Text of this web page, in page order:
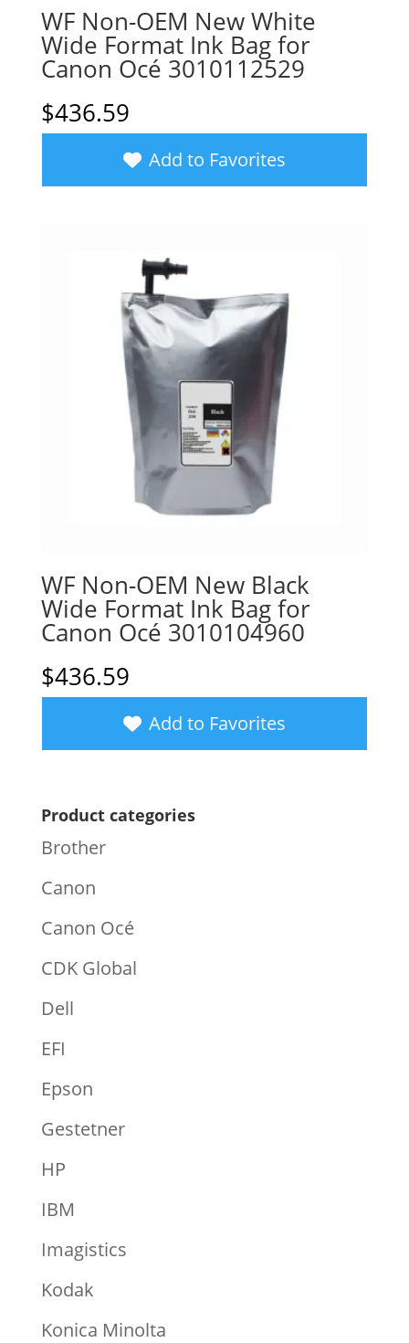
WF Non-OEM New White
Wide Format Ink Bag for
Canon Océ 3010112529
$436.59
Add to Favorites
WF Non-OEM New Black
Wide Format Ink Bag for
Canon Océ 3010104960
$436.59
Add to Favorites
Product categories
Brother
Canon
Canon Océ
CDK Global
Dell
EFI
Epson
Gestetner
HP
IBM
Imagistics
Kodak
Konica Minolta